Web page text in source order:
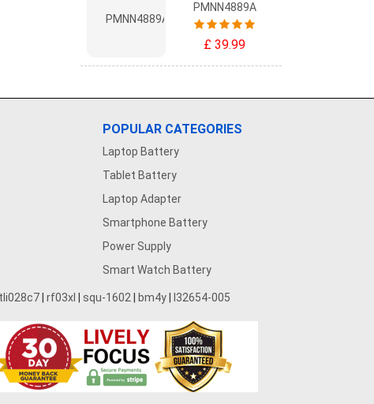
PMNN4889A
£ 39.99
POPULAR CATEGORIES
Laptop Battery
Tablet Battery
Laptop Adapter
Smartphone Battery
Power Supply
Smart Watch Battery
tli028c7 rf03xl squ-1602 bm4y l32654-005